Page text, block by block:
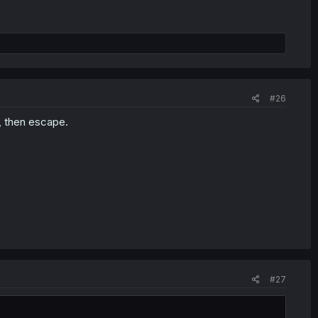
#26
then escape.
#27